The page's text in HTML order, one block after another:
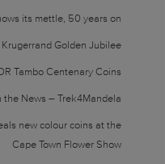
its mettle, 50 years on
Krugerrand Golden Jubilee
Tambo Centenary Coins
the News – Trek4Mandela
new colour coins at the
Cape Town Flower Show